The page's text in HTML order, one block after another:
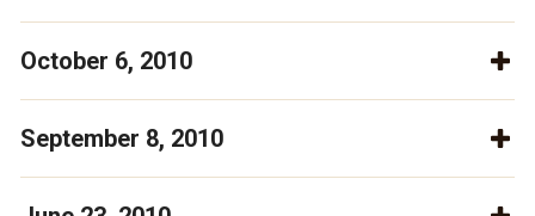
October 6, 2010
September 8, 2010